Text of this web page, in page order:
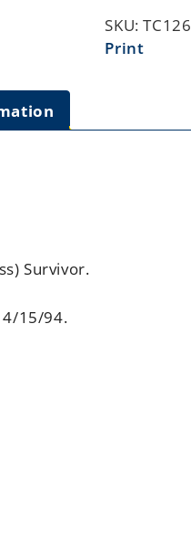
SKU:TC126
Print
Survivor.
4/15/94.